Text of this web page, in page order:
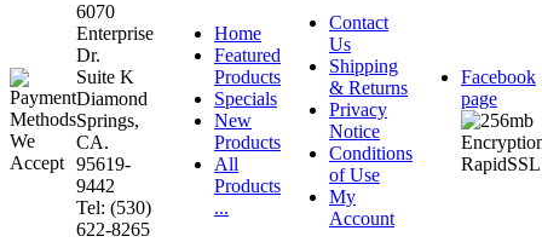
6070
Enterprise
Dr.
Suite K
Diamond
Springs,
CA.
95619-
9442
Tel: (530)
622-8265
Home
Featured
Products
Specials
New
Products
All
Products
...
Contact
Us
Shipping
& Returns
Privacy
Notice
Conditions
of Use
My
Account
Facebook
page